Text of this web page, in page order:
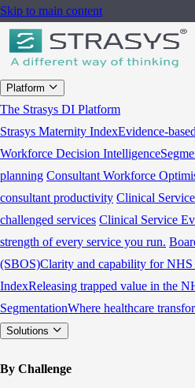
Skip to main content
Platform
The Strasys DI Platform
Strasys Maternity IndexEvidence-
Workforce Decision Intelligence
planning Consultant Workforce
consultant productivity Clinical
challenged services Clinical Service
strength of every service you run.
(SBOS)Clarity and capability for NHS
IndexReleasing trapped value in the
SegmentationWhere healthcare
Solutions
By Challenge